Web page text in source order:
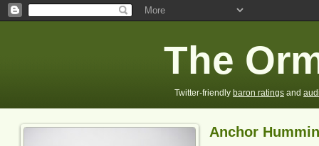
The
Twitter-friendly baron ratings and
Anchor